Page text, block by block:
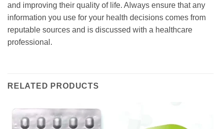
and improving their quality of life. Always ensure that any
information you use for your health decisions comes from
reputable sources and is discussed with a healthcare
professional.
RELATED PRODUCTS